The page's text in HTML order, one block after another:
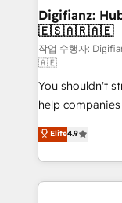
Transformation
Sales Consulting
makes us different? 🚀 Top 0.5% of
agencies ⚙️ The strongest technical ability and
integration capabilities 💼
partners who
business, processes and
working with
organisations,
complex use cases 🏆 CRM
Digifianz:
🇪🇸🇦🇷🇦🇪
작업 수행자:
🇦🇪
You shouldn't
help
process-
Marketing,
so selling and
feels easy and pain-free.
Elite4.9